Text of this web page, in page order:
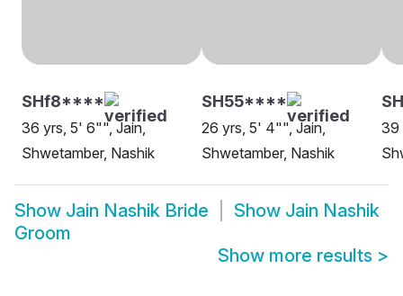
SHf8****
36 yrs, 5' 6"", Jain,
Shwetamber, Nashik
SH55****
26 yrs, 5' 4"", Jain,
Shwetamber, Nashik
39
Show Jain Nashik Bride Show Jain Nashik
Groom
Show more results >